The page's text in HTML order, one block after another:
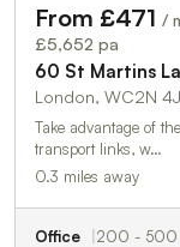
From £471 /
£5,652 pa
London, WC2N
Take advantage of
transport links, w…
0.3 miles away
Office 200 - 500